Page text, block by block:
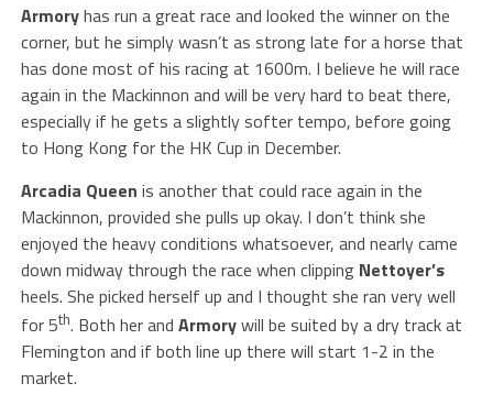
Armoryhas run a great race and looked the winner on the
corner, but he simply wasn’t as strong late for a horse that
has done most of his racing at 1600m. I believe he will race
again in the Mackinnon and will be very hard to beat there,
especially if he gets a slightly softer tempo, before going
to Hong Kong for the HK Cup in December.
Arcadia Queen is another that could race again in the
Mackinnon, provided she pulls up okay. I don’t think she
enjoyed the heavy conditions whatsoever, and nearly came
down midway through the race when clipping Nettoyer’s
heels. She picked herself up and I thought she ran very well
for 5th. Both her and Armorywill be suited by a dry track at
Flemington and if both line up there will start 1-2 in the
market.